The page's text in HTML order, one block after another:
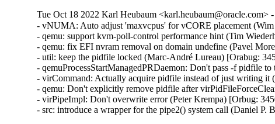
Tue Oct 18 2022 Karl Heubaum <karl.heubaum@oracle.com>
- vNUMA: Auto adjust 'maxvcpus' for vCORE placement
- qemu: support kvm-poll-control performance hint (Tim
- qemu: fix EFI nvram removal on domain undefine (Pavel
- util: keep the pidfile locked (Marc-André Lureau) [Orabug:
- qemuProcessStartManagedPRDaemon: Don't pass -f pidfile
- virCommand: Actually acquire pidfile instead of just writing
- qemu: Don't explicitly remove pidfile after
- virPipeImpl: Don't overwrite error (Peter Krempa) [Orbug:
- src: introduce a wrapper for the pipe2() system call (Daniel P.